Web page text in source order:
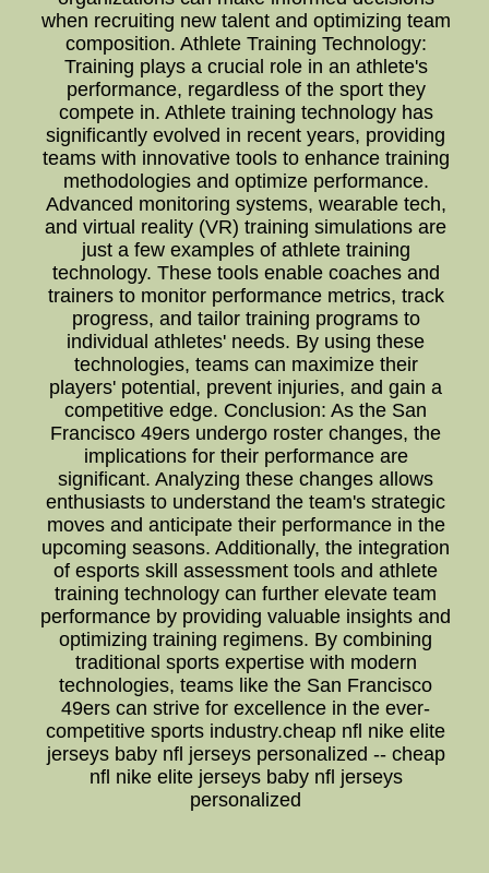
when recruiting new talent and optimizing team
composition. Athlete Training Technology:
Training plays a crucial role in an athlete's
performance, regardless of the sport they
compete in. Athlete training technology has
significantly evolved in recent years, providing
teams with innovative tools to enhance training
methodologies and optimize performance.
Advanced monitoring systems, wearable tech,
and virtual reality (VR) training simulations are
just a few examples of athlete training
technology. These tools enable coaches and
trainers to monitor performance metrics, track
progress, and tailor training programs to
individual athletes' needs. By using these
technologies, teams can maximize their
players' potential, prevent injuries, and gain a
competitive edge. Conclusion: As the San
Francisco 49ers undergo roster changes, the
implications for their performance are
significant. Analyzing these changes allows
enthusiasts to understand the team's strategic
moves and anticipate their performance in the
upcoming seasons. Additionally, the integration
of esports skill assessment tools and athlete
training technology can further elevate team
performance by providing valuable insights and
optimizing training regimens. By combining
traditional sports expertise with modern
technologies, teams like the San Francisco
49ers can strive for excellence in the ever-
competitive sports industry.cheap nfl nike elite
jerseys baby nfl jerseys personalized -- cheap
nfl nike elite jerseys baby nfl jerseys
personalized